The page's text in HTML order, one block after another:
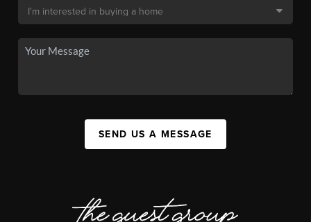
SEND US A MESSAGE